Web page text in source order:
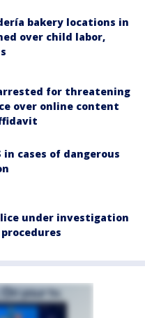
bakery locations in
over child labor,
for threatening
over online content
in cases of dangerous
under investigation